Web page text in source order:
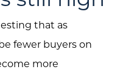
that as
fewer buyers on
more